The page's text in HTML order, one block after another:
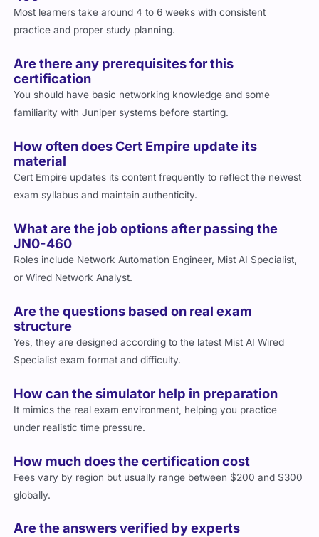
Most learners take around 4 to 6 weeks with consistent
practice and proper study planning.
Are there any prerequisites for this
certification
You should have basic networking knowledge and some
familiarity with Juniper systems before starting.
How often does Cert Empire update its
material
Cert Empire updates its content frequently to reflect the newest
exam syllabus and maintain authenticity.
What are the job options after passing the
JN0-460
Roles include Network Automation Engineer, Mist AI Specialist,
or Wired Network Analyst.
Are the questions based on real exam
structure
Yes, they are designed according to the latest Mist AI Wired
Specialist exam format and difficulty.
How can the simulator help in preparation
It mimics the real exam environment, helping you practice
under realistic time pressure.
How much does the certification cost
Fees vary by region but usually range between $200 and $300
globally.
Are the answers verified by experts